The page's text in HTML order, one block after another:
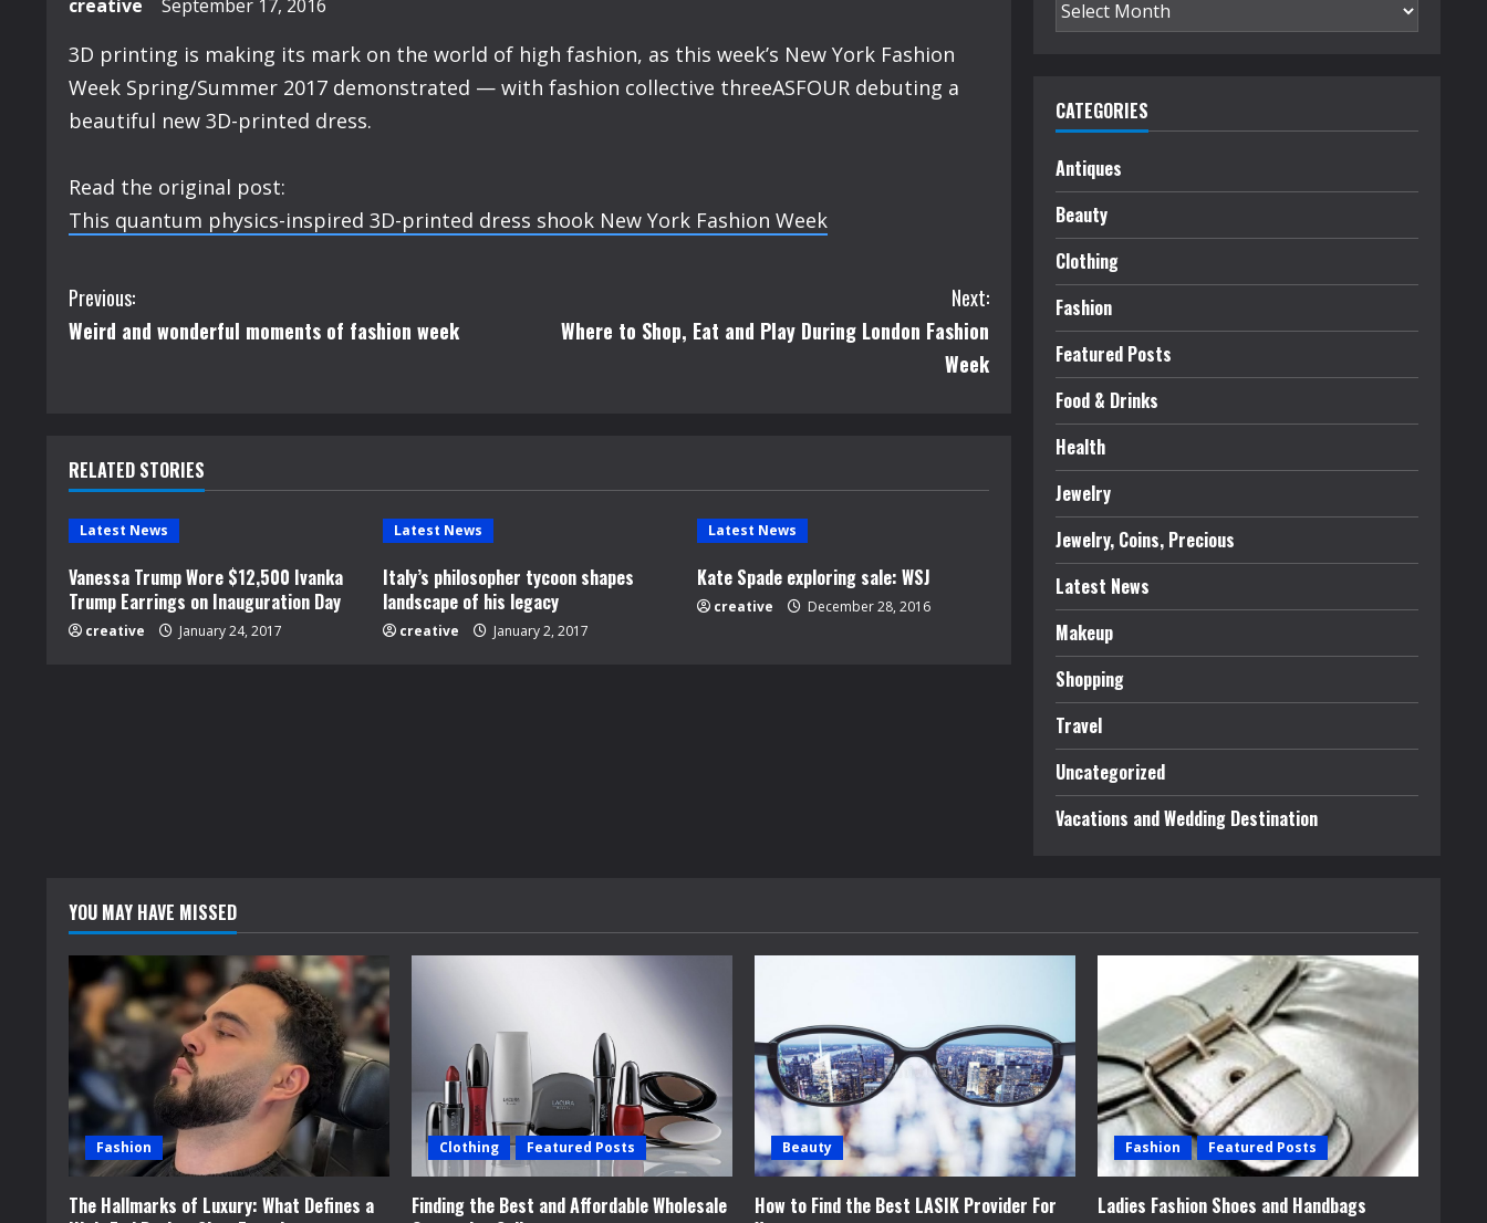
creative September 17, 2016
3D printing is making its mark on the world of high fashion, as this week’s New York Fashion
Week Spring/Summer 2017 demonstrated — with fashion collective threeASFOUR debuting a
beautiful new 3D-printed dress.
Read the original post:
This quantum physics-inspired 3D-printed dress shook New York Fashion Week
C
o
i
n
u
e
n
g
Previous:
Weird and wonderful moments of fashion week
Next:
Where to Shop, Eat and Play During London Fashion
Week
RELATED STORIES
Latest News
Vanessa Trump Wore $12,500 Ivanka
Trump Earrings on Inauguration Day
creative January 24, 2017
Latest News
Italy’s philosopher tycoon shapes
landscape of his legacy
creative January 2, 2017
Latest News
Kate Spade exploring sale: WSJ
creative December 28, 2016
CATEGORIES
Antiques
Beauty
Clothing
Fashion
Featured Posts
Food & Drinks
Health
Jewelry
Jewelry, Coins, Precious
Latest News
Makeup
Shopping
Travel
Uncategorized
Vacations and Wedding Destination
YOU MAY HAVE MISSED
Fashion
The Hallmarks of Luxury: What Defines a
Clothing Featured Posts
Finding the Best and Affordable Wholesale
Beauty
How to Find the Best LASIK Provider For
Fashion Featured Posts
Ladies Fashion Shoes and Handbags